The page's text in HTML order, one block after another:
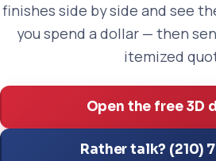
finishes side by side and see
you spend a dollar — then
itemized
Open the free 3D
Rather talk? (210)